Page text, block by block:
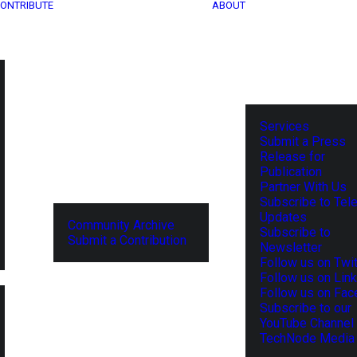
Community Archive
Submit a Contribution
ABOUT
Services
Submit a Press
Release for
Publication
Partner With Us
Subscribe to
Updates
Subscribe to
Newsletter
Follow us on
Follow us on
Follow us on
Subscribe to our
YouTube Channel
TechNode